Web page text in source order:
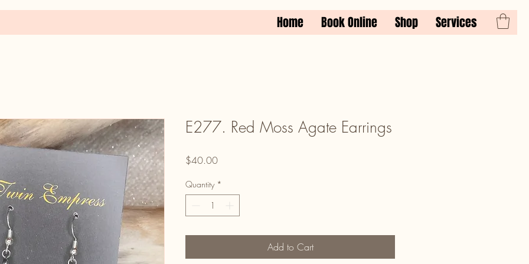
Home Book Online Shop Services
E277. Red Moss Agate Earrings
$40.00Price
Quantity *
Add to Cart